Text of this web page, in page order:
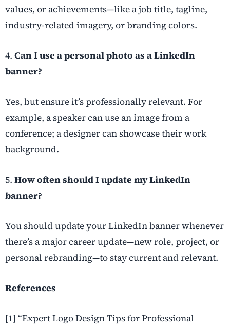
values, or achievements—like a job title, tagline,
industry-related imagery, or branding colors.
4. Can I use a personal photo as a LinkedIn
banner?
Yes, but ensure it’s professionally relevant. For
example, a speaker can use an image from a
conference; a designer can showcase their work
background.
5. How often should I update my LinkedIn
banner?
You should update your LinkedIn banner whenever
there’s a major career update—new role, project, or
personal rebranding—to stay current and relevant.
References
[1] “Expert Logo Design Tips for Professional